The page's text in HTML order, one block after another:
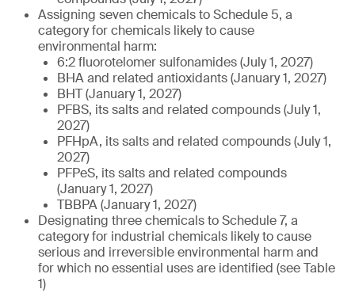
Assigning seven chemicals to Schedule 5, a
category for chemicals likely to cause
environmental harm:
6:2 fluorotelomer sulfonamides (July 1, 2027)
BHA and related antioxidants (January 1, 2027)
BHT (January 1, 2027)
PFBS, its salts and related compounds (July 1,
2027)
PFHpA, its salts and related compounds (July 1,
2027)
PFPeS, its salts and related compounds
(January 1, 2027)
TBBPA (January 1, 2027)
Designating three chemicals to Schedule 7, a
category for industrial chemicals likely to cause
serious and irreversible environmental harm and
for which no essential uses are identified (see Table
1)